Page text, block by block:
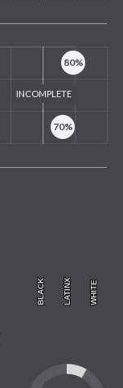
BLACK
BLACK LATINX
LATINX WHITE
WHITE